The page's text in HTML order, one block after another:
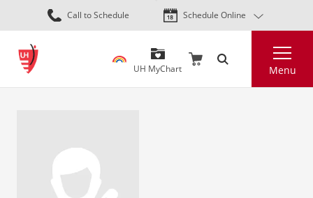
Skip
to
content
Call to Schedule Schedule Online
UH MyChart Menu